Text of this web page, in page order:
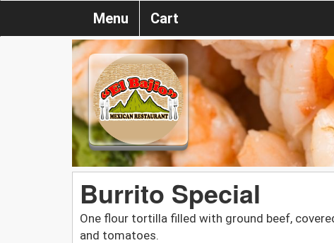
Menu Cart
Burrito Special
One flour tortilla filled with ground beef,
and tomatoes.